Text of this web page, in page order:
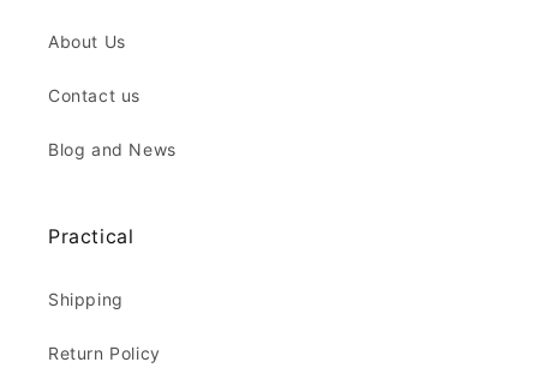
About Us
Contact us
Blog and News
Practical
Shipping
Return Policy